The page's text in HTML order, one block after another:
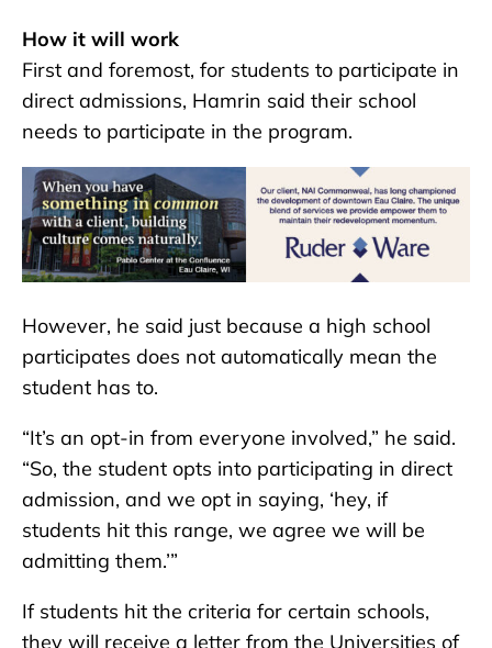
How it will work
First and foremost, for students to participate in
direct admissions, Hamrin said their school
needs to participate in the program.
However, he said just because a high school
participates does not automatically mean the
student has to.
“It’s an opt-in from everyone involved,” he said.
“So, the student opts into participating in direct
admission, and we opt in saying, ‘hey, if
students hit this range, we agree we will be
admitting them.’”
If students hit the criteria for certain schools,
they will receive a letter from the Universities of